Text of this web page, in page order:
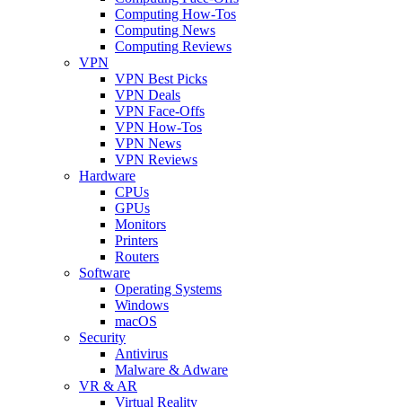
Computing How-Tos
Computing News
Computing Reviews
VPN
VPN Best Picks
VPN Deals
VPN Face-Offs
VPN How-Tos
VPN News
VPN Reviews
Hardware
CPUs
GPUs
Monitors
Printers
Routers
Software
Operating Systems
Windows
macOS
Security
Antivirus
Malware & Adware
VR & AR
Virtual Reality